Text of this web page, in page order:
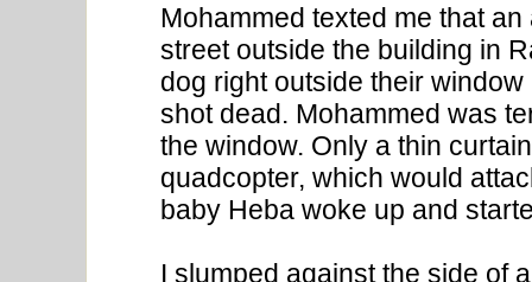
Mohammed texted me that
street outside the building in
dog right outside their
shot dead. Mohammed was
the window. Only a thin
quadcopter, which would
baby Heba woke up and
I slumped against the side of